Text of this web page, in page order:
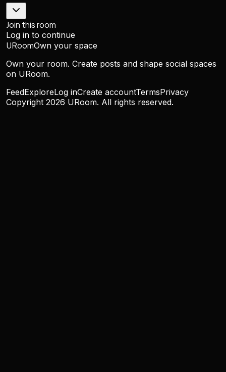
Join this room
Log in to continue
URoomOwn your space
Own your room. Create posts and shape social spaces
on URoom.
FeedExploreLog inCreate accountTermsPrivacy
Copyright 2026 URoom. All rights reserved.